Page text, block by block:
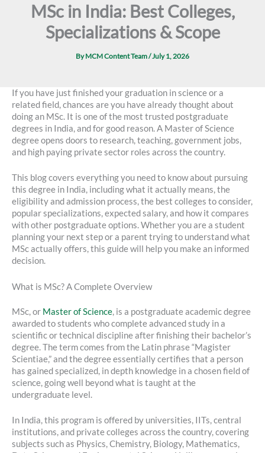
MSc in India: Best Colleges,
Specializations & Scope
ByMCM Content Team/July 1, 2026
If you have just finished your graduation in science or a
related field, chances are you have already thought about
doing an MSc. It is one of the most trusted postgraduate
degrees in India, and for good reason. A Master of Science
degree opens doors to research, teaching, government jobs,
and high paying private sector roles across the country.
This blog covers everything you need to know about pursuing
this degree in India, including what it actually means, the
eligibility and admission process, the best colleges to consider,
popular specializations, expected salary, and how it compares
with other postgraduate options. Whether you are a student
planning your next step or a parent trying to understand what
MSc actually offers, this guide will help you make an informed
decision.
What is MSc? A Complete Overview
MSc, or Master of Science, is a postgraduate academic degree
awarded to students who complete advanced study in a
scientific or technical discipline after finishing their bachelor’s
degree. The term comes from the Latin phrase “Magister
Scientiae,” and the degree essentially certifies that a person
has gained specialized, in depth knowledge in a chosen field of
science, going well beyond what is taught at the
undergraduate level.
In India, this program is offered by universities, IITs, central
institutions, and private colleges across the country, covering
subjects such as Physics, Chemistry, Biology, Mathematics,